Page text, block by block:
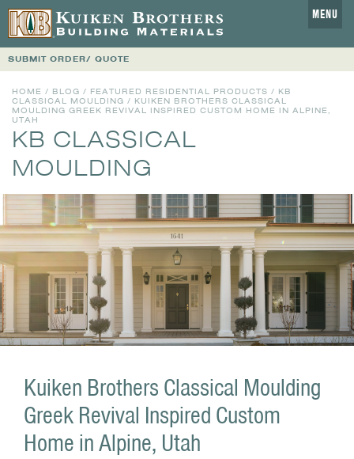
MENU
SUBMIT ORDER/ QUOTE
HOME / BLOG / FEATURED RESIDENTIAL PRODUCTS / KB
CLASSICAL MOULDING / KUIKEN BROTHERS CLASSICAL
MOULDING GREEK REVIVAL INSPIRED CUSTOM HOME IN ALPINE,
UTAH
KB CLASSICAL
MOULDING
Kuiken Brothers Classical Moulding
Greek Revival Inspired Custom
Home in Alpine, Utah